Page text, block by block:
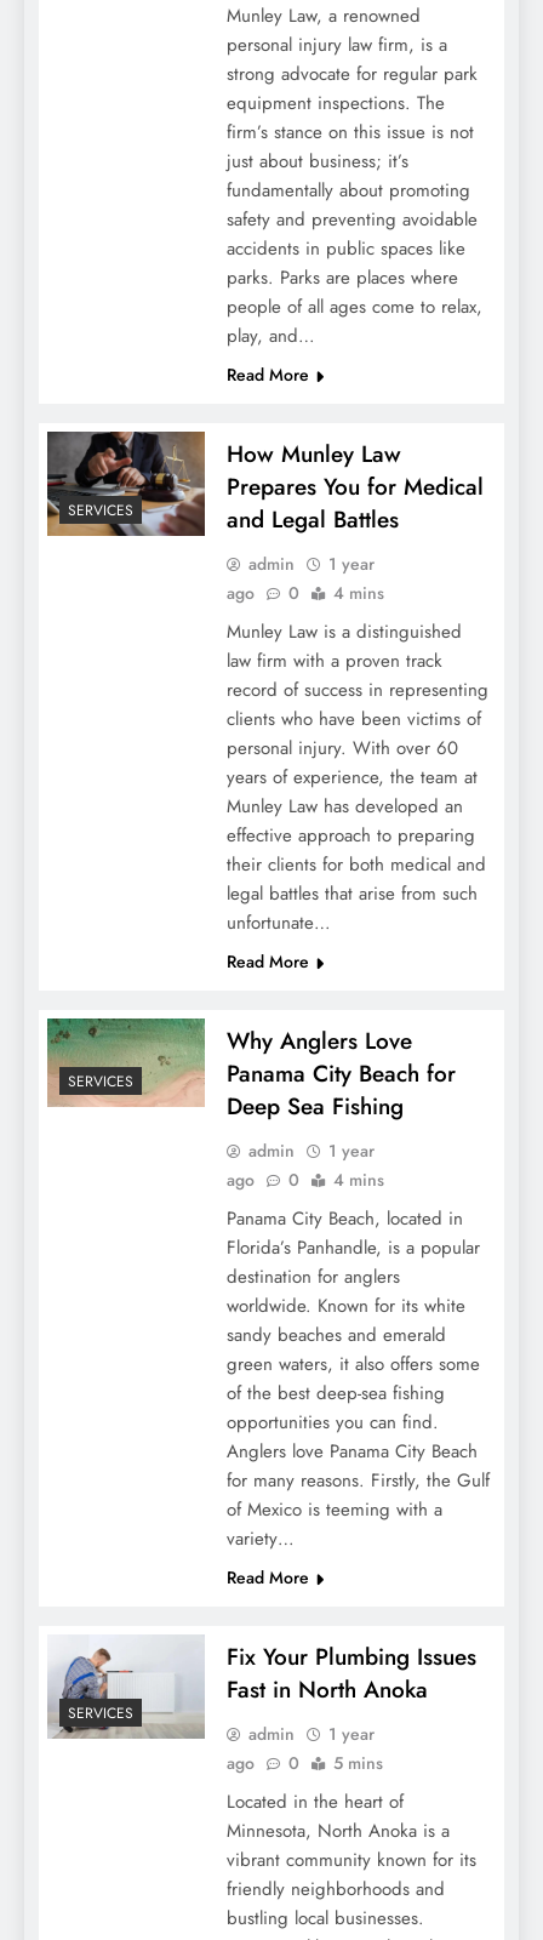
Munley Law, a renowned
personal injury law firm, is a
strong advocate for regular park
equipment inspections. The
firm’s stance on this issue is not
just about business; it’s
fundamentally about promoting
safety and preventing avoidable
accidents in public spaces like
parks. Parks are places where
people of all ages come to relax,
play, and…
Read More
SERVICES
How Munley Law
Prepares You for Medical
and Legal Battles
admin
1 year
ago
0 4 mins
Munley Law is a distinguished
law firm with a proven track
record of success in representing
clients who have been victims of
personal injury. With over 60
years of experience, the team at
Munley Law has developed an
effective approach to preparing
their clients for both medical and
legal battles that arise from such
unfortunate…
Read More
SERVICES
Why Anglers Love
Panama City Beach for
Deep Sea Fishing
admin
1 year
ago
0 4 mins
Panama City Beach, located in
Florida’s Panhandle, is a popular
destination for anglers
worldwide. Known for its white
sandy beaches and emerald
green waters, it also offers some
of the best deep-sea fishing
opportunities you can find.
Anglers love Panama City Beach
for many reasons. Firstly, the Gulf
of Mexico is teeming with a
variety…
Read More
SERVICES
Fix Your Plumbing Issues
Fast in North Anoka
admin
1 year
ago
0 5 mins
Located in the heart of
Minnesota, North Anoka is a
vibrant community known for its
friendly neighborhoods and
bustling local businesses.